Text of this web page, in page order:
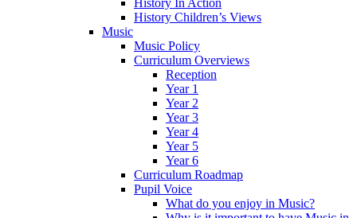
History In Action
History Children’s Views
Music
Music Policy
Curriculum Overviews
Reception
Year 1
Year 2
Year 3
Year 4
Year 5
Year 6
Curriculum Roadmap
Pupil Voice
What do you enjoy in Music?